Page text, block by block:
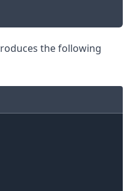
the following